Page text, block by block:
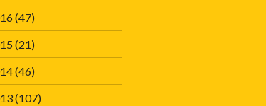
(47)
(21)
(46)
(107)